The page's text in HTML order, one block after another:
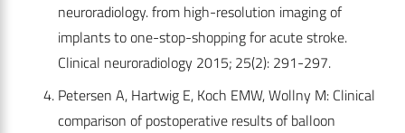
neuroradiology. from high-resolution imaging of
implants to one-stop-shopping for acute stroke.
Clinical neuroradiology 2015; 25(2): 291-297.
Petersen A, Hartwig E, Koch EMW, Wollny M: Clinical
comparison of postoperative results of balloon